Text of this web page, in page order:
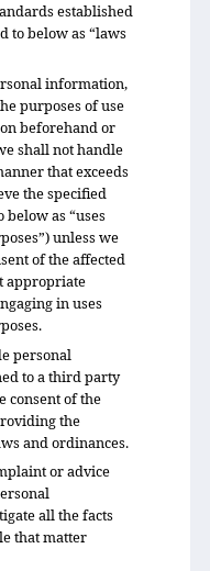
established
to below as “laws
information,
purposes of use
beforehand or
shall not handle
that exceeds
the specified
as “uses
unless we
of the affected
appropriate
in uses
personal
to a third party
consent of the
the
and ordinances.
or advice
all the facts
that matter